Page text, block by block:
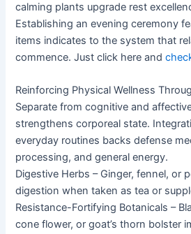
calming plants upgrade rest
Establishing an evening ceremony
items indicates to the system that
commence. Just click here and
Reinforcing Physical Wellness
Separate from cognitive and
strengthens corporeal state.
everyday routines backs defense
processing, and general energy.
Digestive Herbs – Ginger, fennel, or
digestion when taken as tea or
Resistance-Fortifying Botanicals –
cone flower, or goat’s thorn bolster